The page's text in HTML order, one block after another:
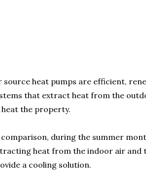
source heat pumps are efficient,
that extract heat from the
the property.
during the summer
heat from the indoor air
a cooling solution.